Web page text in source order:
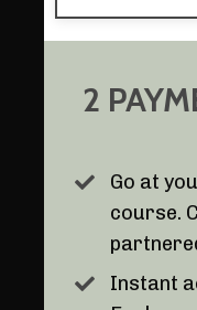
2
Go at
course.
Instant